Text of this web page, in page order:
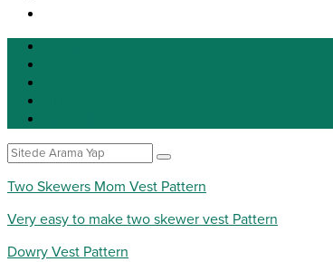
Two Skewers Mom Vest Pattern
Very easy to make two skewer vest Pattern
Dowry Vest Pattern